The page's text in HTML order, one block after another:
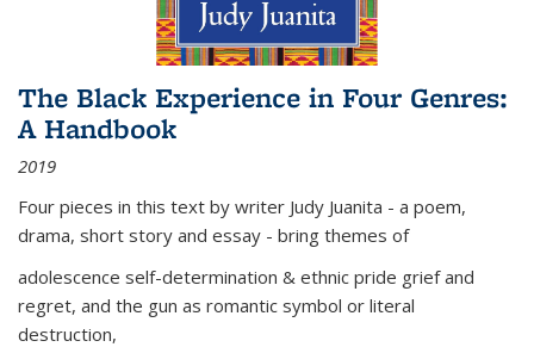
The Black Experience in Four Genres:
A Handbook
2019
Four pieces in this text by writer Judy Juanita - a poem,
drama, short story and essay - bring themes of
adolescence self-determination & ethnic pride grief and
regret, and the gun as romantic symbol or literal
destruction,